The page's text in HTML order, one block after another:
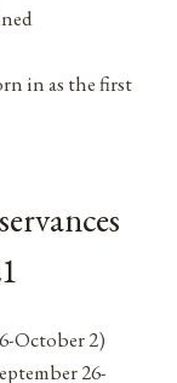
in as the first
October 2)
26-